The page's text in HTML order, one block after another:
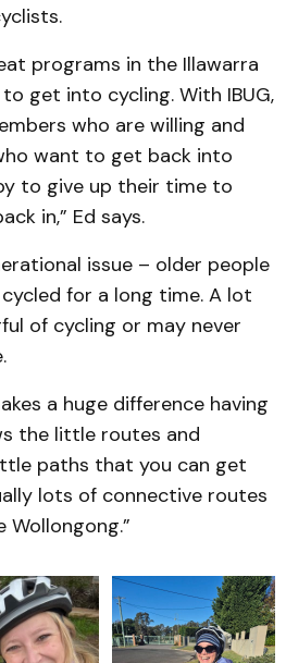
programs in the Illawarra
get into cycling. With IBUG,
who are willing and
want to get back into
to give up their time to
in,” Ed says.
issue – older people
for a long time. A lot
of cycling or may never
a huge difference having
the little routes and
paths that you can get
lots of connective routes